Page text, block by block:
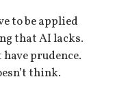
to be applied
that AI lacks.
have prudence.
think.